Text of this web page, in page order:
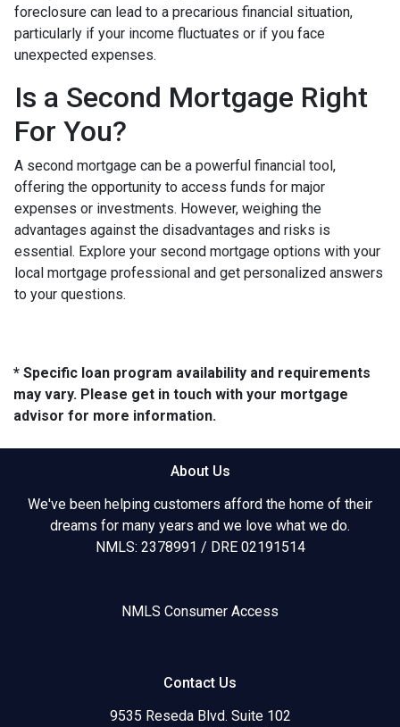
foreclosure can lead to a precarious financial situation,
particularly if your income fluctuates or if you face
unexpected expenses.
Is a Second Mortgage Right
For You?
A second mortgage can be a powerful financial tool,
offering the opportunity to access funds for major
expenses or investments. However, weighing the
advantages against the disadvantages and risks is
essential. Explore your second mortgage options with your
local mortgage professional and get personalized answers
to your questions.
* Specific loan program availability and requirements
may vary. Please get in touch with your mortgage
advisor for more information.
About Us
We've been helping customers afford the home of their
dreams for many years and we love what we do.
NMLS: 2378991 / DRE 02191514
NMLS Consumer Access
Contact Us
9535 Reseda Blvd. Suite 102